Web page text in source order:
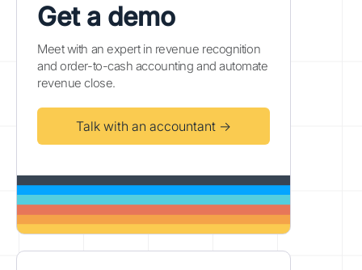
Get a demo
Meet with an expert in revenue recognition
and order-to-cash accounting and automate
revenue close.
Talk with an accountant →